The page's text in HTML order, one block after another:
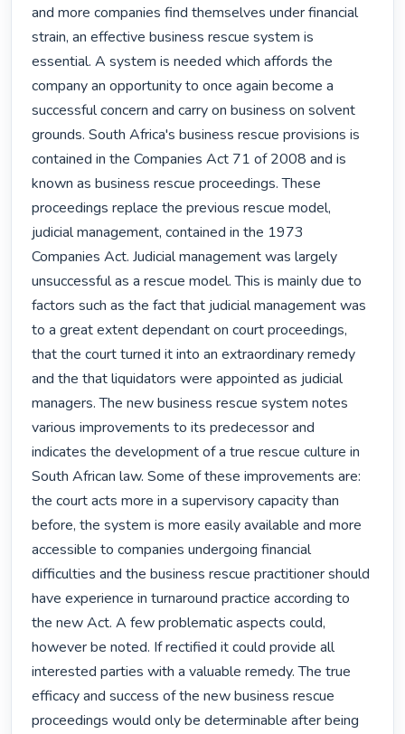
and more companies find themselves under financial
strain, an effective business rescue system is
essential. A system is needed which affords the
company an opportunity to once again become a
successful concern and carry on business on solvent
grounds. South Africa's business rescue provisions is
contained in the Companies Act 71 of 2008 and is
known as business rescue proceedings. These
proceedings replace the previous rescue model,
judicial management, contained in the 1973
Companies Act. Judicial management was largely
unsuccessful as a rescue model. This is mainly due to
factors such as the fact that judicial management was
to a great extent dependant on court proceedings,
that the court turned it into an extraordinary remedy
and the that liquidators were appointed as judicial
managers. The new business rescue system notes
various improvements to its predecessor and
indicates the development of a true rescue culture in
South African law. Some of these improvements are:
the court acts more in a supervisory capacity than
before, the system is more easily available and more
accessible to companies undergoing financial
difficulties and the business rescue practitioner should
have experience in turnaround practice according to
the new Act. A few problematic aspects could,
however be noted. If rectified it could provide all
interested parties with a valuable remedy. The true
efficacy and success of the new business rescue
proceedings would only be determinable after being